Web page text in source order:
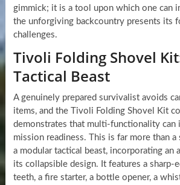
gimmick; it is a tool upon which one can
the unforgiving backcountry presents its
challenges.
Tivoli Folding Shovel
Tactical Beast
A genuinely prepared survivalist avoids
items, and the Tivoli Folding Shovel Kit
demonstrates that multi-functionality can
mission readiness. This is far more than
a modular tactical beast, incorporating
its collapsible design. It features a sharp-
teeth, a fire starter, a bottle opener, a